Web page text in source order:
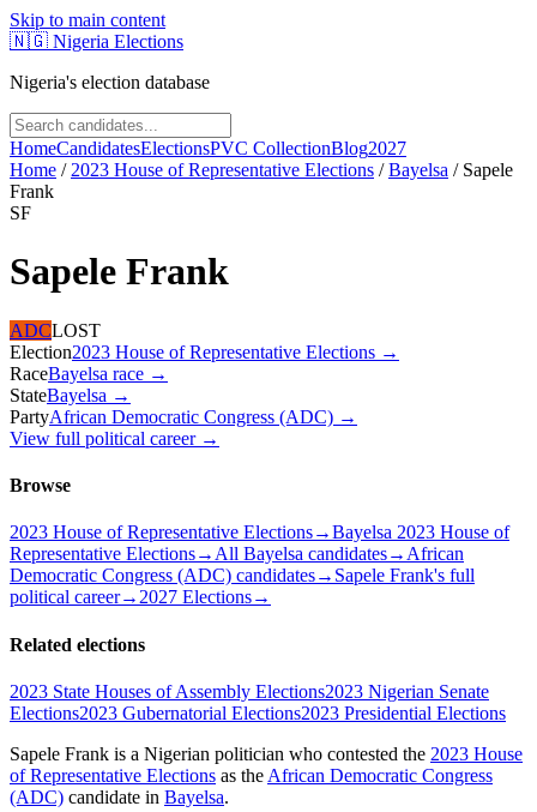
Skip to main content
🇳🇬 Nigeria Elections
Nigeria's election database
HomeCandidatesElectionsPVC CollectionBlog2027
Home / 2023 House of Representative Elections /Bayelsa / Sapele
Frank
SF
Sapele Frank
ADCLOST
Election2023 House of Representative Elections →
RaceBayelsa race →
StateBayelsa →
PartyAfrican Democratic Congress (ADC) →
View full political career →
Browse
2023 House of Representative Elections→Bayelsa 2023 House of
Representative Elections→All Bayelsa candidates→African
Democratic Congress (ADC) candidates→ Sapele Frank's full
political career→2027 Elections→
Related elections
2023 State Houses of Assembly Elections2023 Nigerian Senate
Elections2023 Gubernatorial Elections2023 Presidential Elections
Sapele Frank is a Nigerian politician who contested the 2023 House
of Representative Elections as the African Democratic Congress
(ADC) candidate in Bayelsa.